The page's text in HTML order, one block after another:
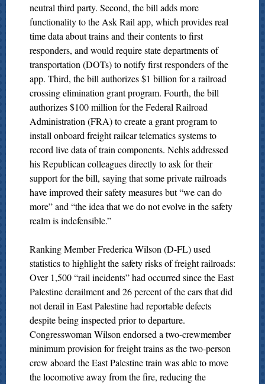
neutral third party. Second, the bill adds more
functionality to the Ask Rail app, which provides real
time data about trains and their contents to first
responders, and would require state departments of
transportation (DOTs) to notify first responders of the
app. Third, the bill authorizes $1 billion for a railroad
crossing elimination grant program. Fourth, the bill
authorizes $100 million for the Federal Railroad
Administration (FRA) to create a grant program to
install onboard freight railcar telematics systems to
record live data of train components. Nehls addressed
his Republican colleagues directly to ask for their
support for the bill, saying that some private railroads
have improved their safety measures but “we can do
more” and “the idea that we do not evolve in the safety
realm is indefensible.”
Ranking Member Frederica Wilson (D-FL) used
statistics to highlight the safety risks of freight railroads:
Over 1,500 “rail incidents” had occurred since the East
Palestine derailment and 26 percent of the cars that did
not derail in East Palestine had reportable defects
despite being inspected prior to departure.
Congresswoman Wilson endorsed a two-crewmember
minimum provision for freight trains as the two-person
crew aboard the East Palestine train was able to move
the locomotive away from the fire, reducing the